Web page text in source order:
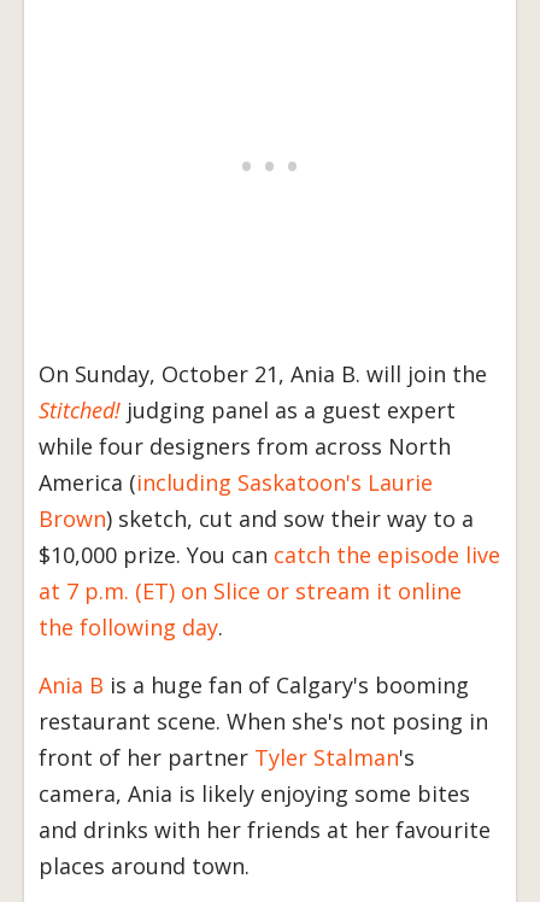
On Sunday, October 21, Ania B. will join the
Stitched! judging panel as a guest expert
while four designers from across North
America (including Saskatoon's Laurie
Brown) sketch, cut and sow their way to a
$10,000 prize. You can catch the episode live
at 7 p.m. (ET) on Slice or stream it online
the following day.
Ania B is a huge fan of Calgary's booming
restaurant scene. When she's not posing in
front of her partner Tyler Stalman's
camera, Ania is likely enjoying some bites
and drinks with her friends at her favourite
places around town.